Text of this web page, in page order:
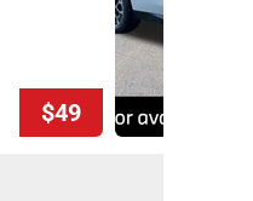
$49